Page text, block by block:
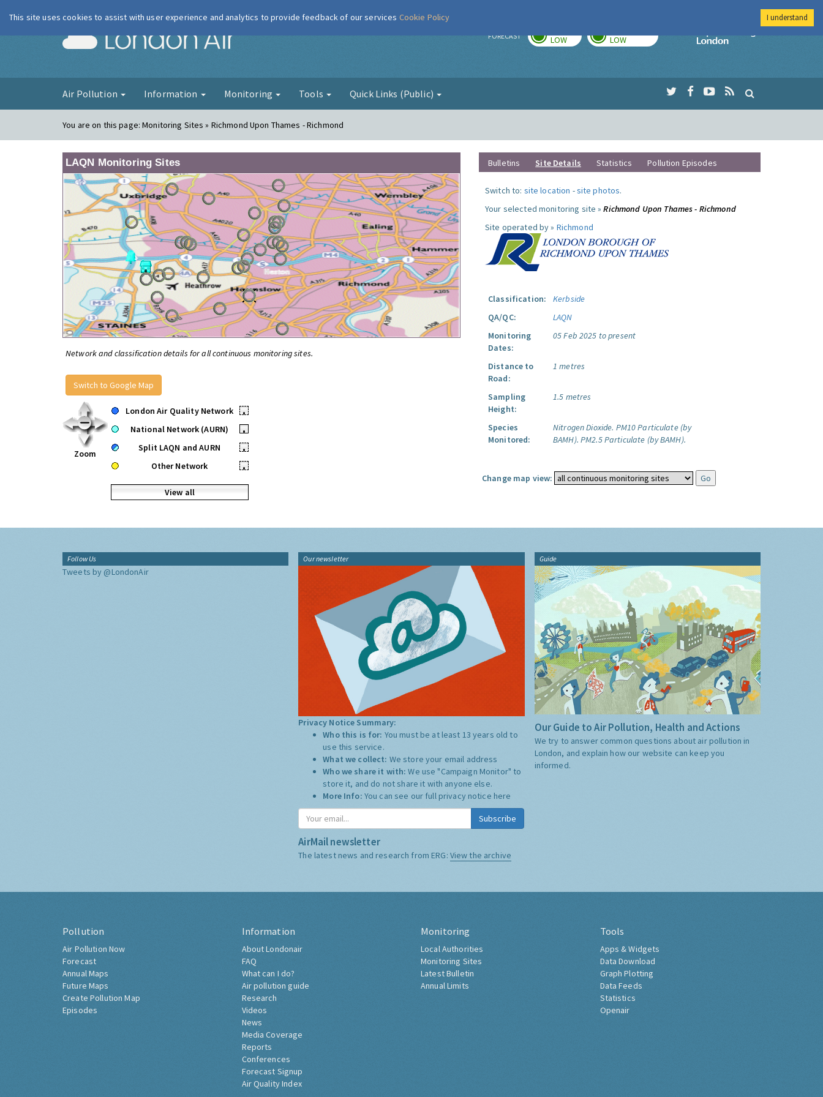
London Air FORECAST LOW LOW
Imperial College
Air Pollution Information Monitoring Tools Quick Links (Public)
You are on this page:Monitoring Sites » Richmond Upon Thames - Richmond
LAQN Monitoring Sites
Network and classification details for all continuous monitoring sites.
Switch to Google Map
Zoom
London Air Quality Network
•
National Network (AURN)
•
Split LAQN and AURN
•
Other Network
•
View all
Bulletins Site Details Statistics Pollution Episodes
Switch to: site location -site photos.
Your selected monitoring site »Richmond Upon Thames - Richmond
Site operated by » Richmond
Classification:
Kerbside
QA/QC:
LAQN
Monitoring
Dates:
05 Feb 2025 to present
Distance to
Road:
1 metres
Sampling
Height:
1.5 metres
Species
Monitored:
Nitrogen Dioxide. PM10 Particulate (by
BAMH). PM2.5 Particulate (by BAMH).
Change map view:
Follow Us
Tweets by @LondonAir
Our newsletter
Privacy Notice Summary:
Who this is for: You must be at least 13 years old to
use this service.
What we collect: We store your email address
Who we share it with:We use "Campaign Monitor" to
store it, and do not share it with anyone else.
More Info: You can see our full privacy notice here
Subscribe
AirMail newsletter
The latest news and research from ERG: View the archive
Guide
Our Guide to Air Pollution, Health and Actions
We try to answer common questions about air pollution in
London, and explain how our website can keep you
informed.
Pollution
Air Pollution Now
Forecast
Annual Maps
Future Maps
Create Pollution Map
Episodes
Information
About Londonair
FAQ
What can I do?
Air pollution guide
Research
Videos
News
Media Coverage
Reports
Conferences
Forecast Signup
Air Quality Index
Monitoring
Local Authorities
Monitoring Sites
Latest Bulletin
Annual Limits
Tools
Apps & Widgets
Data Download
Graph Plotting
Data Feeds
Statistics
Openair
This site uses cookies to assist with user experience and analytics to provide feedback of our services Cookie Policy I understand